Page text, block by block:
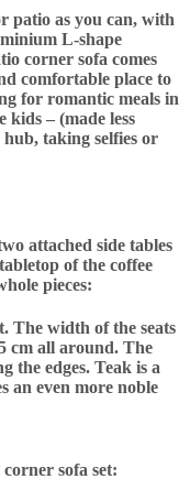
patio as you can, with
L-shape
corner sofa comes
comfortable place to
for romantic meals in
kids – (made less
taking selfies or
attached side tables
of the coffee
pieces:
The width of the seats
cm all around. The
the edges. Teak is a
an even more noble
sofa set: